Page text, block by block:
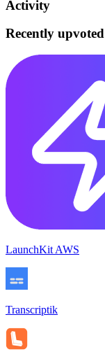
Activity
Recently upvoted
LaunchKit AWS
Transcriptik